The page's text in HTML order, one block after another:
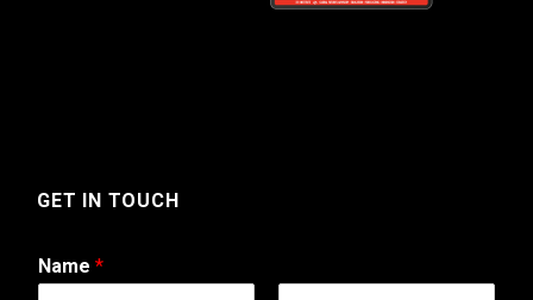
GET IN TOUCH
Name *